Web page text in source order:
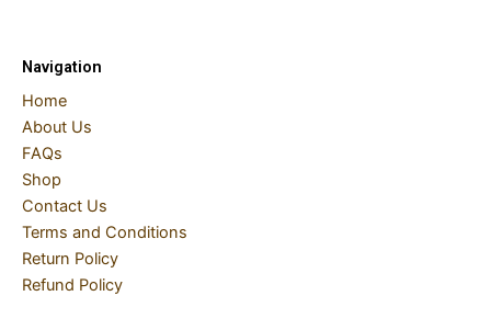
Navigation
Home
About Us
FAQs
Shop
Contact Us
Terms and Conditions
Return Policy
Refund Policy